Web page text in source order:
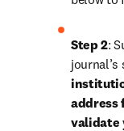
Step 2:
address
validate